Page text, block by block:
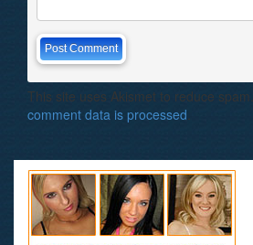
This site uses Akismet to reduce spam.
comment data is processed.